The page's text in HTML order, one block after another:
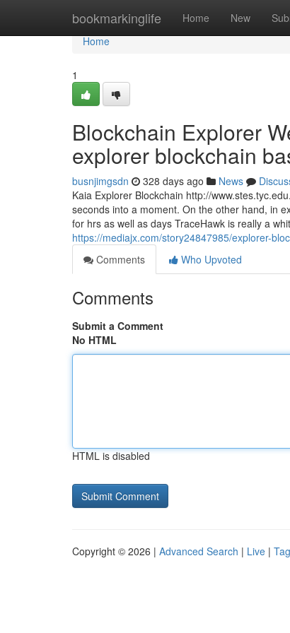
bookmarkinglife Home New
Home
Home
1
Blockchain Explorer
explorer blockchain
busnjimgsdn 328 days ago News
Kaia Explorer Blockchain http://
seconds into a moment. On the other hand, in
for hrs as well as days TraceHawk is really a
https://mediajx.com/story24847985/explorer-
Comments
Who Upvoted
Comments
Submit a Comment
No HTML
HTML is disabled
Copyright © 2026 | Advanced Search | Live |